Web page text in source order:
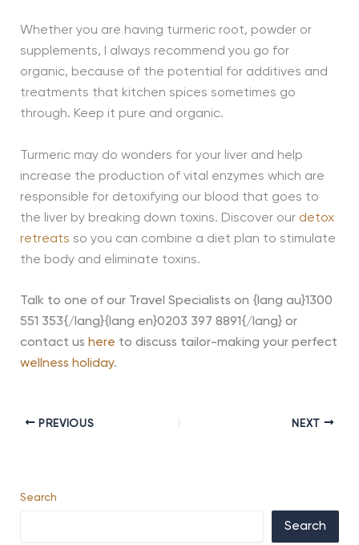
Whether you are having turmeric root, powder or
supplements, I always recommend you go for
organic, because of the potential for additives and
treatments that kitchen spices sometimes go
through. Keep it pure and organic.
Turmeric may do wonders for your liver and help
increase the production of vital enzymes which are
responsible for detoxifying our blood that goes to
the liver by breaking down toxins. Discover our detox
retreats so you can combine a diet plan to stimulate
the body and eliminate toxins.
Talk to one of our Travel Specialists on {lang au}1300
551 353{/lang}{lang en}0203 397 8891{/lang}or
contact us here to discuss tailor-making your perfect
wellness holiday.
PREVIOUS NEXT
Search
Search